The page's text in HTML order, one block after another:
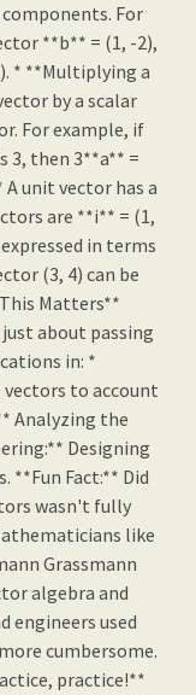
For
**b** = (1, -2),
* **Multiplying a
by a scalar
For example, if
3, then 3**a** =
unit vector has a
are **i** = (1,
in terms
(3, 4) can be
Matters**
about passing
in: *
to account
Analyzing the
Designing
**Fun Fact:** Did
wasn't fully
like
Grassmann
algebra and
engineers used
cumbersome.
practice!**